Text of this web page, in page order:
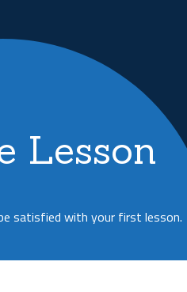
Lesson
satisfied with your first lesson.